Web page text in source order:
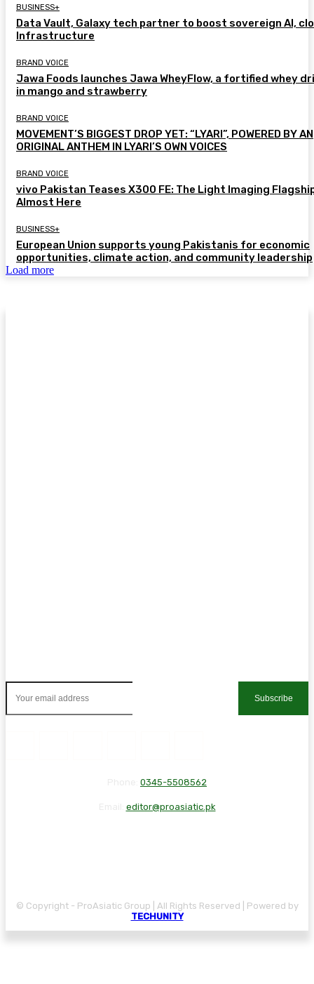
BUSINESS+
Data Vault, Galaxy tech partner to boost sovereign AI,
Infrastructure
BRAND VOICE
Jawa Foods launches Jawa WheyFlow, a fortified whey
in mango and strawberry
BRAND VOICE
MOVEMENT’S BIGGEST DROP YET: “LYARI”, POWERED BY AN
ORIGINAL ANTHEM IN LYARI’S OWN VOICES
BRAND VOICE
vivo Pakistan Teases X300 FE: The Light Imaging
Almost Here
BUSINESS+
European Union supports young Pakistanis for economic
opportunities, climate action, and community leadership
Load more
Subscribe
0345-5508562
editor@proasiatic.pk
© Copyright - ProAsiatic Group | All Rights Reserved | Powered by
TECHUNITY